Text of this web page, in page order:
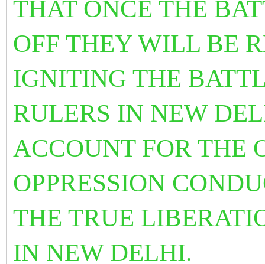
THAT ONCE THE
OFF THEY WILL BE
IGNITING THE
RULERS IN NEW
ACCOUNT FOR THE
OPPRESSION
THE TRUE
IN NEW DELHI.